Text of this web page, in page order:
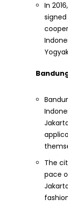
In
The
pace